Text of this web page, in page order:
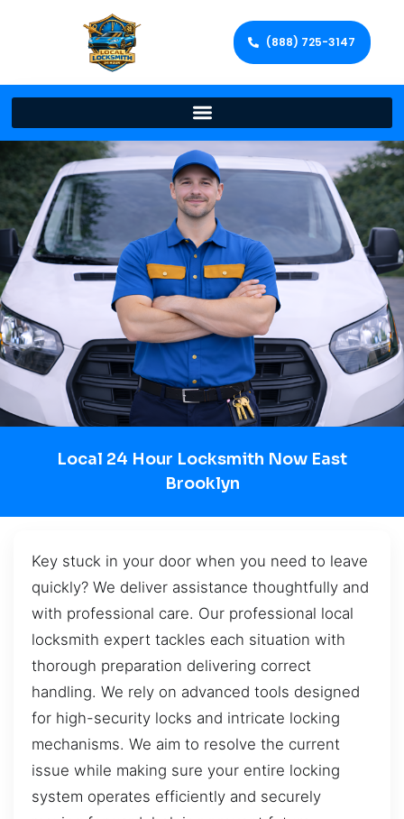
(888) 725-3147
Local 24 Hour Locksmith Now East
Brooklyn
Key stuck in your door when you need to leave
quickly? We deliver assistance thoughtfully and
with professional care. Our professional local
locksmith expert tackles each situation with
thorough preparation delivering correct
handling. We rely on advanced tools designed
for high-security locks and intricate locking
mechanisms. We aim to resolve the current
issue while making sure your entire locking
system operates efficiently and securely